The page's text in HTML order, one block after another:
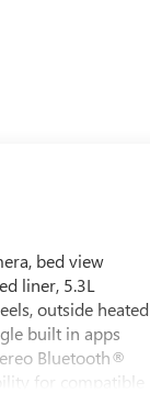
bed view
liner, 5.3L
outside heated
built in apps
Bluetooth®
for compatible